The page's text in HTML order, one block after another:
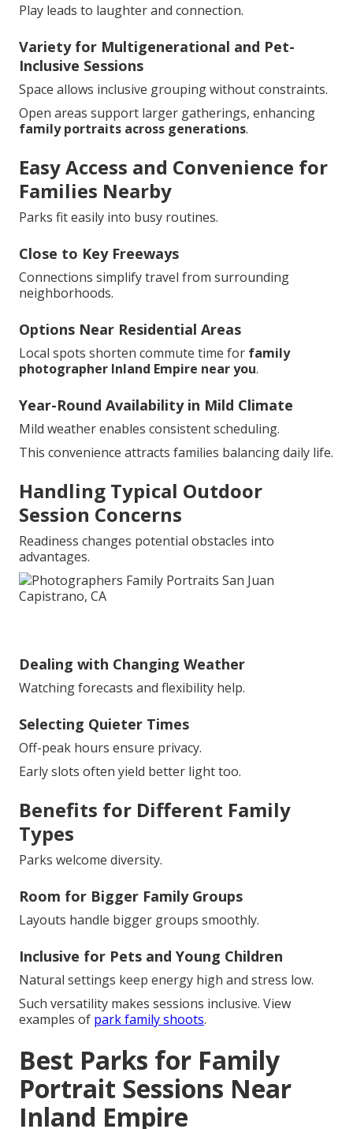
Play leads to laughter and connection.
Variety for Multigenerational and Pet-
Inclusive Sessions
Space allows inclusive grouping without constraints.
Open areas support larger gatherings, enhancing
family portraits across generations.
Easy Access and Convenience for
Families Nearby
Parks fit easily into busy routines.
Close to Key Freeways
Connections simplify travel from surrounding
neighborhoods.
Options Near Residential Areas
Local spots shorten commute time for family
photographer Inland Empire near you.
Year-Round Availability in Mild Climate
Mild weather enables consistent scheduling.
This convenience attracts families balancing daily life.
Handling Typical Outdoor
Session Concerns
Readiness changes potential obstacles into
advantages.
Dealing with Changing Weather
Watching forecasts and flexibility help.
Selecting Quieter Times
Off-peak hours ensure privacy.
Early slots often yield better light too.
Benefits for Different Family
Types
Parks welcome diversity.
Room for Bigger Family Groups
Layouts handle bigger groups smoothly.
Inclusive for Pets and Young Children
Natural settings keep energy high and stress low.
Such versatility makes sessions inclusive. View
examples of park family shoots.
Best Parks for Family
Portrait Sessions Near
Inland Empire